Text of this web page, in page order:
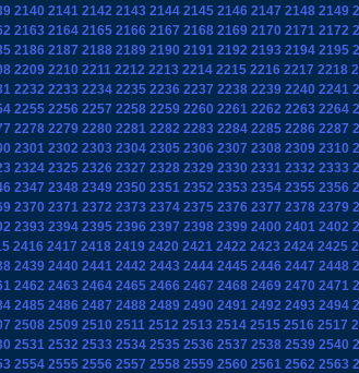
2140 2141 2142 2143 2144 2145 2146 2147 2148 2149
2163 2164 2165 2166 2167 2168 2169 2170 2171 2172
2186 2187 2188 2189 2190 2191 2192 2193 2194 2195
2209 2210 2211 2212 2213 2214 2215 2216 2217 2218
2232 2233 2234 2235 2236 2237 2238 2239 2240 2241
2255 2256 2257 2258 2259 2260 2261 2262 2263 2264
2278 2279 2280 2281 2282 2283 2284 2285 2286 2287
2301 2302 2303 2304 2305 2306 2307 2308 2309 2310
2324 2325 2326 2327 2328 2329 2330 2331 2332 2333
2347 2348 2349 2350 2351 2352 2353 2354 2355 2356
2370 2371 2372 2373 2374 2375 2376 2377 2378 2379
2393 2394 2395 2396 2397 2398 2399 2400 2401 2402
2416 2417 2418 2419 2420 2421 2422 2423 2424 2425
2439 2440 2441 2442 2443 2444 2445 2446 2447 2448
2462 2463 2464 2465 2466 2467 2468 2469 2470 2471
2485 2486 2487 2488 2489 2490 2491 2492 2493 2494
2508 2509 2510 2511 2512 2513 2514 2515 2516 2517
2531 2532 2533 2534 2535 2536 2537 2538 2539 2540
2554 2555 2556 2557 2558 2559 2560 2561 2562 2563